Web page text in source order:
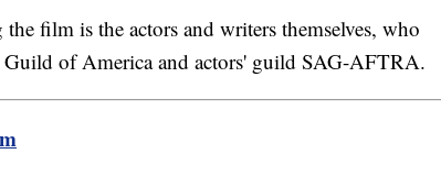
film is the actors and writers themselves, who
Guild of America and actors' guild SAG-AFTRA.